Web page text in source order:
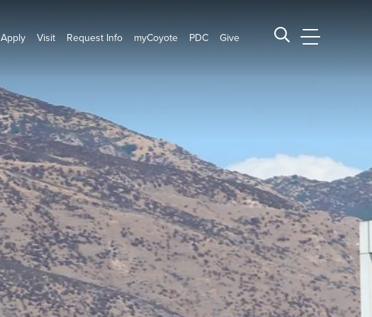
Apply Visit Request Info myCoyote PDC Give Search CSUSB
CSUSB